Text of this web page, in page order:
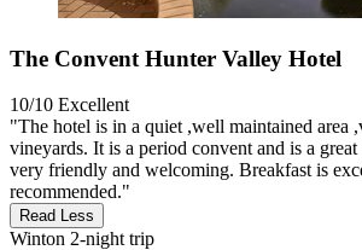
The Convent Hunter Valley Hotel
10/10 Excellent
"The hotel is in a quiet ,well maintained area
vineyards. It is a period convent and is a
very friendly and welcoming. Breakfast is
recommended."
Read Less
Winton 2-night trip